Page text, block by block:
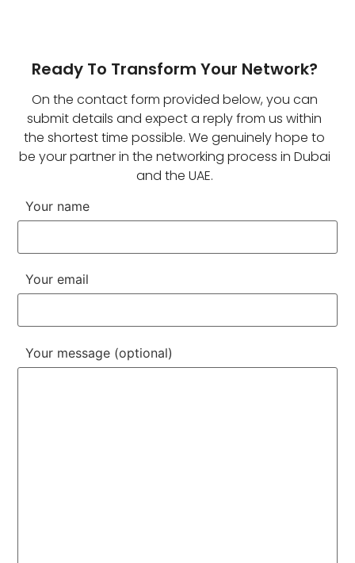
Ready To Transform Your Network?
On the contact form provided below, you can
submit details and expect a reply from us within
the shortest time possible. We genuinely hope to
be your partner in the networking process in Dubai
and the UAE.
Your name
Your email
Your message (optional)